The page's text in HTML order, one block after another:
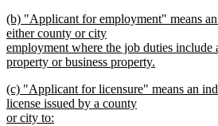
text
end
new
text
begin
(b) "Applicant for employment" means
either county or city
employment where the job duties include
property or business property.
text
end
new
text
begin
(c) "Applicant for licensure" means an
license issued by a county
or city to: